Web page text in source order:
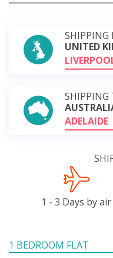
SHIPPING
UNITED
SHIPPING
ADELAIDE
1 - 3 Days by air
1 BEDROOM FLAT